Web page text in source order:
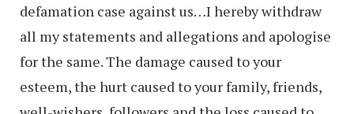
defamation case against us…I hereby withdraw
all my statements and allegations and apologise
for the same. The damage caused to your
esteem, the hurt caused to your family, friends,